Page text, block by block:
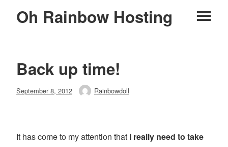
to
Oh Rainbow Hosting
Back up time!
Posted
September 8, 2012 AuthorRainbowdoll
It has come to my attention that I really need to take